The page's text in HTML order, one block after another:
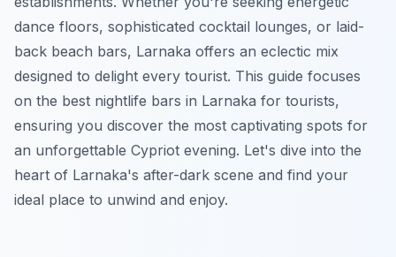
dance floors, sophisticated cocktail lounges, or laid-
back beach bars, Larnaka offers an eclectic mix
designed to delight every tourist. This guide focuses
on the best nightlife bars in Larnaka for tourists,
ensuring you discover the most captivating spots for
an unforgettable Cypriot evening. Let's dive into the
heart of Larnaka's after-dark scene and find your
ideal place to unwind and enjoy.